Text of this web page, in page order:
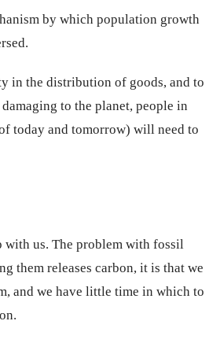
by which population growth
in the distribution of goods, and to
to the planet, people in
today and tomorrow) will need to
with us. The problem with fossil
them releases carbon, it is that we
and we have little time in which to